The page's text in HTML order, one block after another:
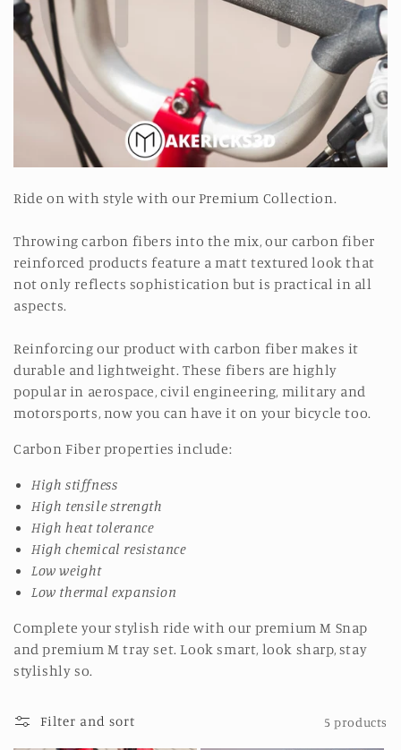
o
n
Ride on with style with our Premium Collection.
Throwing carbon fibers into the mix, our carbon fiber
reinforced products feature a matt textured look that
not only reflects sophistication but is practical in all
aspects.
Reinforcing our product with carbon fiber makes it
durable and lightweight. These fibers are highly
popular in aerospace, civil engineering, military and
motorsports, now you can have it on your bicycle too.
Carbon Fiber properties include:
High stiffness
High tensile strength
High heat tolerance
High chemical resistance
Low weight
Low thermal expansion
Complete your stylish ride with our premium M Snap
and premium M tray set. Look smart, look sharp, stay
stylishly so.
Filter and sort 5 products